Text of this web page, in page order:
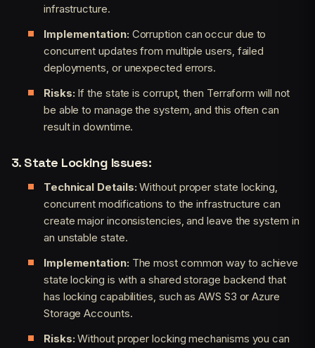
infrastructure.
Implementation: Corruption can occur due to
concurrent updates from multiple users, failed
deployments, or unexpected errors.
Risks: If the state is corrupt, then Terraform will not
be able to manage the system, and this often can
result in downtime.
3. State Locking Issues:
Technical Details: Without proper state locking,
concurrent modifications to the infrastructure can
create major inconsistencies, and leave the system in
an unstable state.
Implementation: The most common way to achieve
state locking is with a shared storage backend that
has locking capabilities, such as AWS S3 or Azure
Storage Accounts.
Risks: Without proper locking mechanisms you can